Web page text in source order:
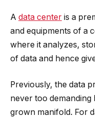
A data center is a
and equipments of a
where it analyzes,
of data and hence
Previously, the data
never too demanding
grown manifold. For